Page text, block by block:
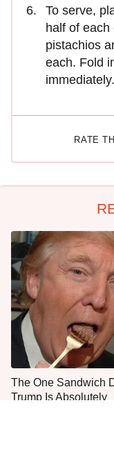
To serve,
half of
pistachios
each. Fold
immediately.
RATE
The One Sandwich
Trump Is Absolutely